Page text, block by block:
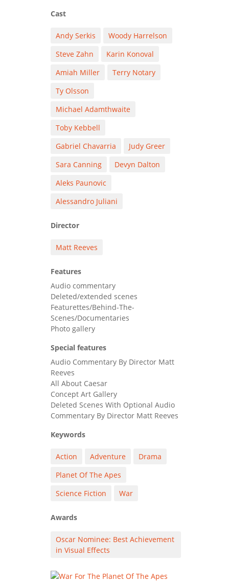
Cast
Andy Serkis
Woody Harrelson
Steve Zahn
Karin Konoval
Amiah Miller
Terry Notary
Ty Olsson
Michael Adamthwaite
Toby Kebbell
Gabriel Chavarria
Judy Greer
Sara Canning
Devyn Dalton
Aleks Paunovic
Alessandro Juliani
Director
Matt Reeves
Features
Audio commentary
Deleted/extended scenes
Featurettes/Behind-The-
Scenes/Documentaries
Photo gallery
Special features
Audio Commentary By Director Matt
Reeves
All About Caesar
Concept Art Gallery
Deleted Scenes With Optional Audio
Commentary By Director Matt Reeves
Keywords
Action Adventure
Drama
Planet Of The Apes
Science Fiction
War
Awards
Oscar Nominee: Best Achievement
in Visual Effects